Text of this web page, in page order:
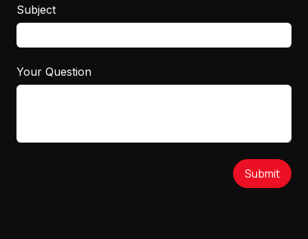
Subject
Your Question
Submit